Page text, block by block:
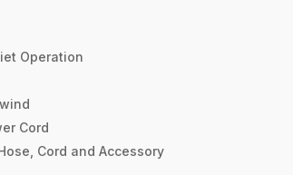
Operation
Cord
Cord and Accessory